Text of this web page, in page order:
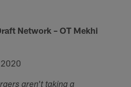
Network – OT Mekhi
aren't taking a